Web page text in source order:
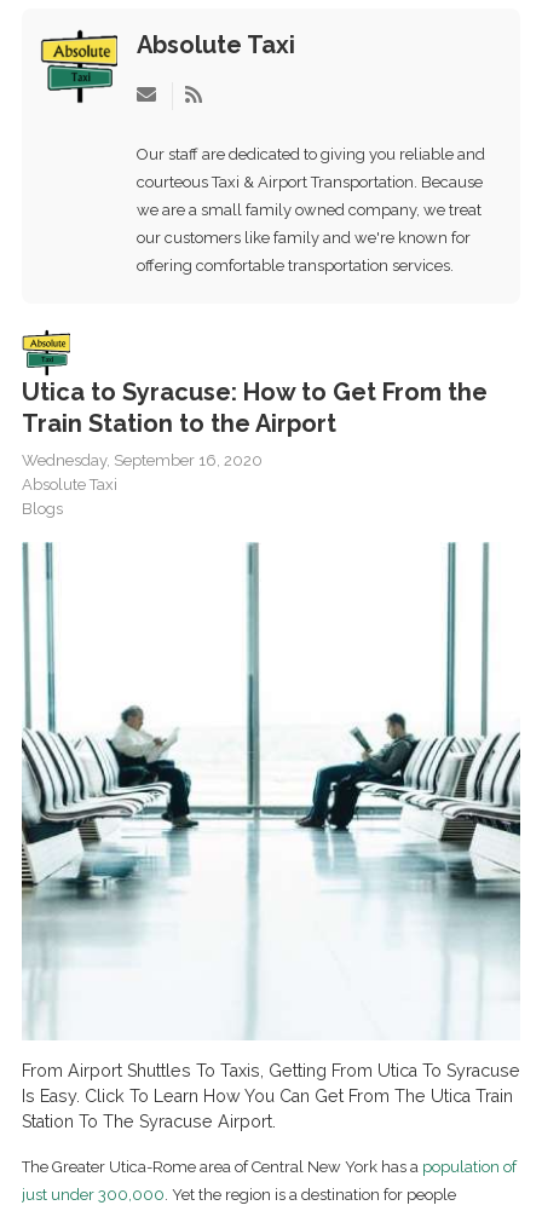
Absolute Taxi
Subscribe
updates
from
author
Our staff are dedicated to giving you reliable and
courteous Taxi & Airport Transportation. Because
we are a small family owned company, we treat
our customers like family and we're known for
offering comfortable transportation services.
Utica to Syracuse: How to Get From the
Train Station to the Airport
Wednesday, September 16, 2020
Absolute Taxi
Blogs
From Airport Shuttles To Taxis, Getting From Utica To Syracuse
Is Easy. Click To Learn How You Can Get From The Utica Train
Station To The Syracuse Airport.
The Greater Utica-Rome area of Central New York has a population of
just under 300,000 . Yet the region is a destination for people